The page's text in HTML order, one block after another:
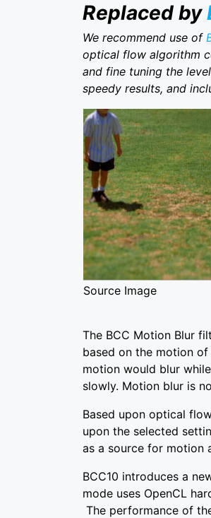
Replaced by
We recommend use of
optical flow algorithm
and fine tuning the
speedy results, and
Source Image
The BCC Motion Blur
based on the motion
motion would blur
slowly. Motion blur is
Based upon optical
upon the selected
as a source for motion
BCC10 introduces a
mode uses OpenCL
The performance of